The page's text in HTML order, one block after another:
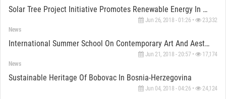
Solar Tree Project Initiative Promotes Renewable Energy In Bascarsija
Jun 26, 2018 - 01:26 • 23,332
News
International Summer School On Contemporary Art And Aesthetics In Bosnia-Herzegovina
Jun 21, 2018 - 20:57 • 17,174
News
Sustainable Heritage Of Bobovac In Bosnia-Herzegovina
Jun 04, 2018 - 04:26 • 24,124